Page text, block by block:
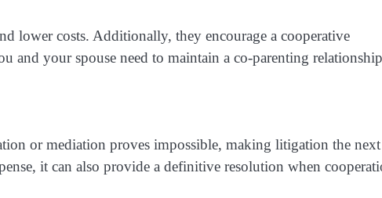
lower costs. Additionally, they encourage a cooperative
and your spouse need to maintain a co-parenting
or mediation proves impossible, making litigation the next
it can also provide a definitive resolution when